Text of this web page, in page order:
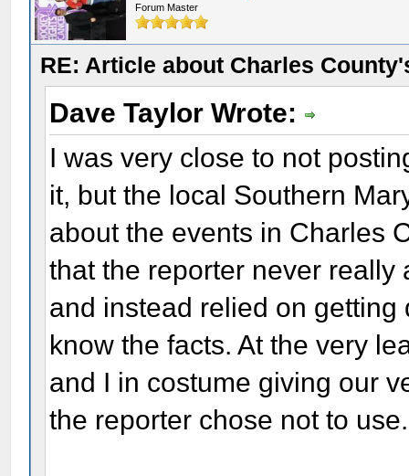
Forum Master
RE: Article about Charles
Dave Taylor Wrote:
I was very close to not
it, but the local Southern
about the events in Charles
that the reporter never
and instead relied on
know the facts. At the very
and I in costume giving our
the reporter chose not to use.